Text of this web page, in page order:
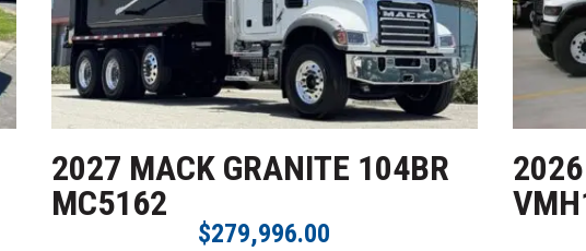
2027 MACK GRANITE 104BR
MC5162
$279,996.00